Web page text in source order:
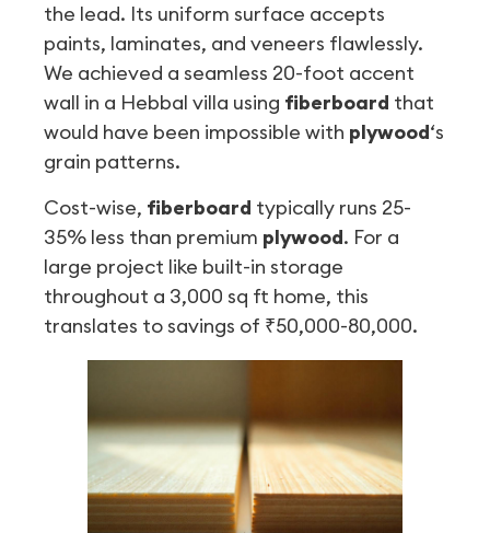
the lead. Its uniform surface accepts
paints, laminates, and veneers flawlessly.
We achieved a seamless 20-foot accent
wall in a Hebbal villa using fiberboard that
would have been impossible with plywood‘s
grain patterns.
Cost-wise, fiberboard typically runs 25-
35% less than premium plywood. For a
large project like built-in storage
throughout a 3,000 sq ft home, this
translates to savings of ₹50,000-80,000.